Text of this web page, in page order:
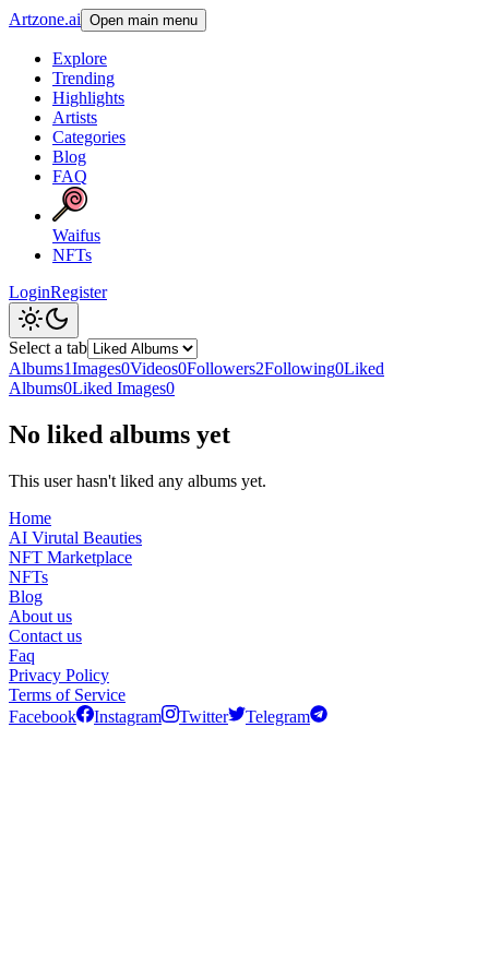
Artzone.ai Open main menu
Explore
Trending
Highlights
Artists
Categories
Blog
FAQ
Waifus
NFTs
LoginRegister
Select a tab
Albums1Images0Videos0Followers2Following0Liked
Albums0Liked Images0
No liked albums yet
This user hasn't liked any albums yet.
Home
AI Virutal Beauties
NFT Marketplace
NFTs
Blog
About us
Contact us
Faq
Privacy Policy
Terms of Service
Facebook
Instagram Twitter Telegram